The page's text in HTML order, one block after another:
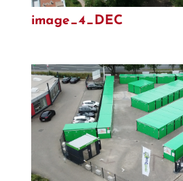
image_4_DEC